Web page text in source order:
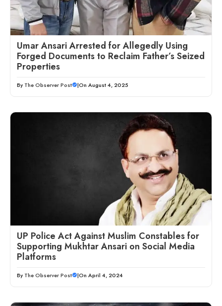
Umar Ansari Arrested for Allegedly Using
Forged Documents to Reclaim Father’s Seized
Properties
By The Observer Post |On August 4, 2025
UP Police Act Against Muslim Constables for
Supporting Mukhtar Ansari on Social Media
Platforms
By The Observer Post |On April 4, 2024